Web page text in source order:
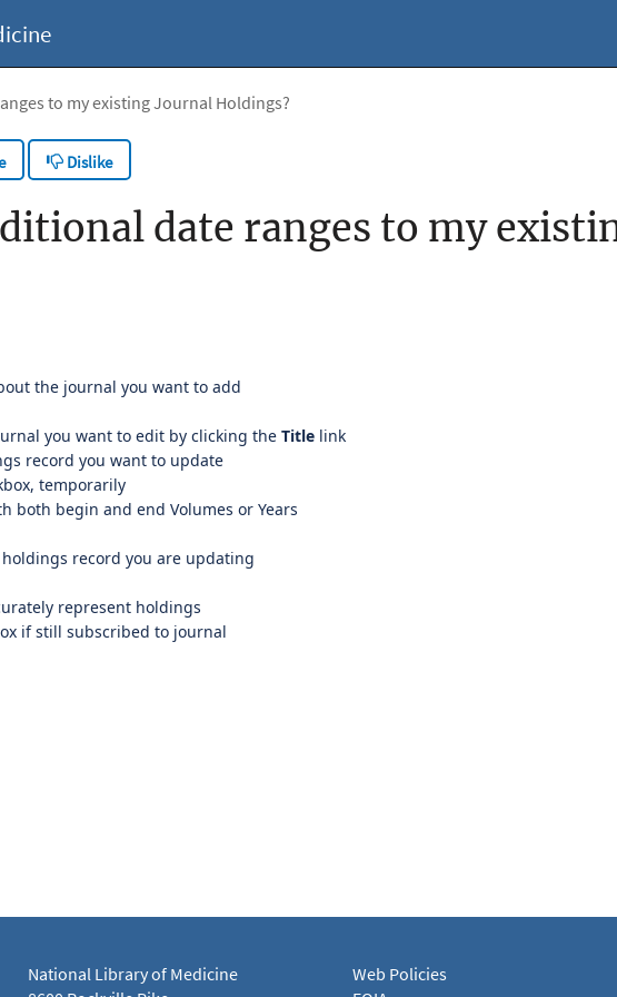
to my existing Journal Holdings?
Dislike
date ranges to my
the journal you want to add
you want to edit by clicking the Title link
record you want to update
temporarily
both begin and end Volumes or Years
record you are updating
represent holdings
if still subscribed to journal
National Library of Medicine
Web Policies